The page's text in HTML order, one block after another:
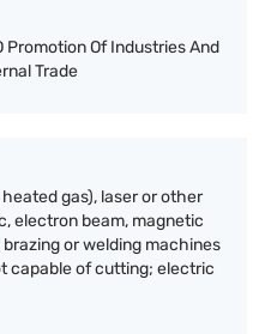
Promotion Of Industries And
Trade
gas), laser or other
electron beam, magnetic
or welding machines
capable of cutting; electric